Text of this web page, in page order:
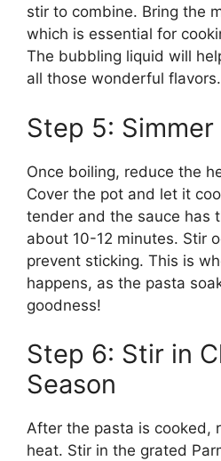
stir to combine. Bring the
which is essential for
The bubbling liquid will
all those wonderful flavors.
Step 5:
Once boiling, reduce the
Cover the pot and let it
tender and the sauce has
about 10-12 minutes. Stir
prevent sticking. This is
happens, as the pasta
goodness!
Step 6: Stir in
Season
After the pasta is cooked,
heat. Stir in the grated